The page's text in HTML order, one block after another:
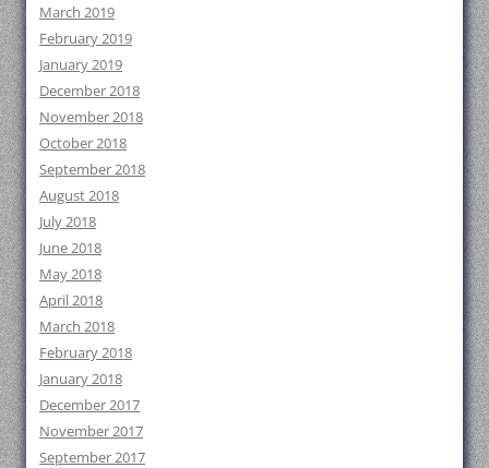
March 2019
February 2019
January 2019
December 2018
November 2018
October 2018
September 2018
August 2018
July 2018
June 2018
May 2018
April 2018
March 2018
February 2018
January 2018
December 2017
November 2017
September 2017